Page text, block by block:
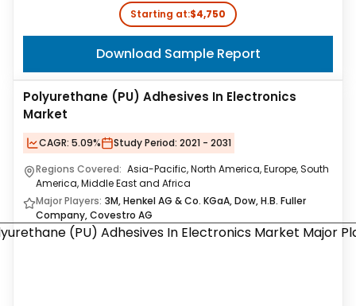
Starting at:$4,750
Download Sample Report
Polyurethane (PU) Adhesives In Electronics
Market
CAGR: 5.09% Study Period: 2021 - 2031
Regions Covered: Asia-Pacific, North America, Europe, South
America, Middle East and Africa
Major Players: 3M, Henkel AG & Co. KGaA, Dow, H.B. Fuller
Company, Covestro AG